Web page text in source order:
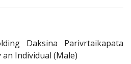
Daksina Parivrtaikapata
an Individual (Male)